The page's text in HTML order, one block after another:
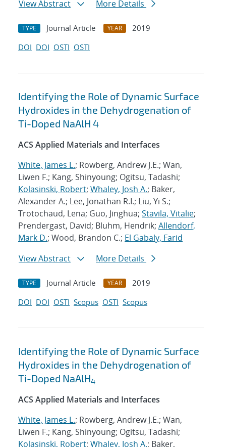
View Abstract
More Details
TYPE Journal Article YEAR
2019
DOI DOI OSTI OSTI
Identifying the Role of Dynamic Surface
Hydroxides in the Dehydrogenation of
Ti-Doped NaAlH 4
ACS Applied Materials and Interfaces
White, James L.; Rowberg, Andrew J.E.; Wan,
Liwen F.; Kang, Shinyoung; Ogitsu, Tadashi;
Kolasinski, Robert; Whaley, Josh A.; Baker,
Alexander A.; Lee, Jonathan R.I.; Liu, Yi S.;
Trotochaud, Lena; Guo, Jinghua; Stavila, Vitalie;
Prendergast, David; Bluhm, Hendrik; Allendorf,
Mark D.; Wood, Brandon C.; El Gabaly, Farid
View Abstract
More Details
TYPE Journal Article YEAR
2019
DOI DOI OSTI Scopus OSTI Scopus
Identifying the Role of Dynamic Surface
Hydroxides in the Dehydrogenation of
Ti-Doped NaAlH4
ACS Applied Materials and Interfaces
White, James L.; Rowberg, Andrew J.E.; Wan,
Liwen F.; Kang, Shinyoung; Ogitsu, Tadashi;
Kolasinski, Robert; Whaley, Josh A.; Baker,